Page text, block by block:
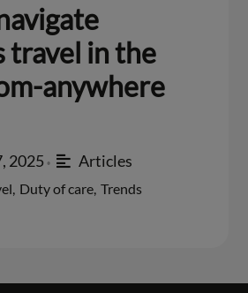
travel in the
anywhere
2025 • Articles
Duty of care Trends